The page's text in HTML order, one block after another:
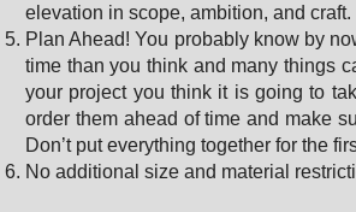
elevation in scope, ambition, and craft.
Plan Ahead! You probably know by
time than you think and many things
your project you think it is going to
order them ahead of time and make
Don’t put everything together for the
No additional size and material